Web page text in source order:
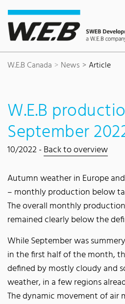
Content Area
Search
Main navigation
Contact
Footer
W.E.B Canada News Article
W.E.B
September
10/2022 -Back to overview
Autumn weather in Europe
– monthly production below
The overall monthly
remained clearly below the
While September was
in the first half of the month,
defined by mostly cloudy and
weather, in a few regions
The dynamic movement of air